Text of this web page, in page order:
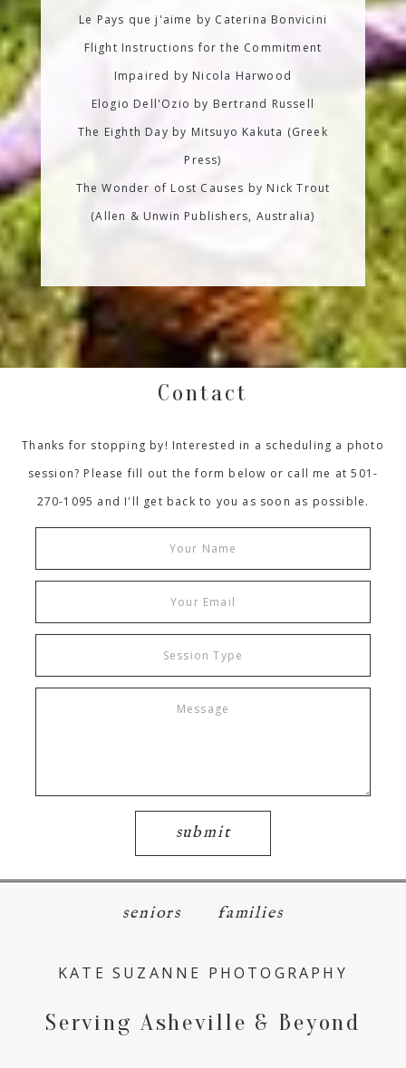
Le Pays que j'aime by Caterina Bonvicini
Flight Instructions for the Commitment
Impaired by Nicola Harwood
Elogio Dell'Ozio by Bertrand Russell
The Eighth Day by Mitsuyo Kakuta (Greek
Press)
The Wonder of Lost Causes by Nick Trout
(Allen & Unwin Publishers, Australia)
Contact
Thanks for stopping by! Interested in a scheduling a photo
session? Please fill out the form below or call me at 501-
270-1095 and I'll get back to you as soon as possible.
submit
seniors families
KATE SUZANNE PHOTOGRAPHY
Serving Asheville & Beyond